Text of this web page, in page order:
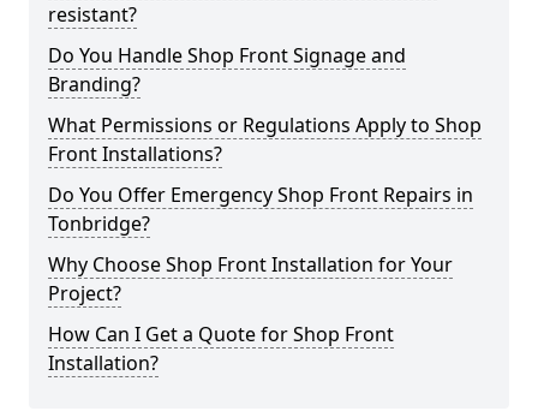
resistant?
Do You Handle Shop Front Signage and
Branding?
What Permissions or Regulations Apply to Shop
Front Installations?
Do You Offer Emergency Shop Front Repairs in
Tonbridge?
Why Choose Shop Front Installation for Your
Project?
How Can I Get a Quote for Shop Front
Installation?